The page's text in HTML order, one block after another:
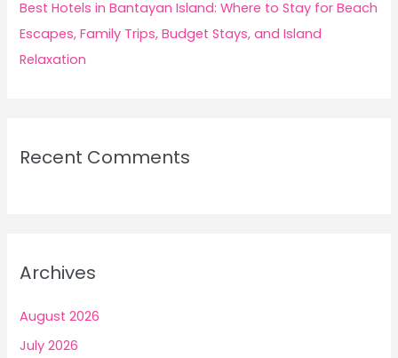
Best Hotels in Bantayan Island: Where to Stay for Beach
Escapes, Family Trips, Budget Stays, and Island
Relaxation
Recent Comments
Archives
August 2026
July 2026